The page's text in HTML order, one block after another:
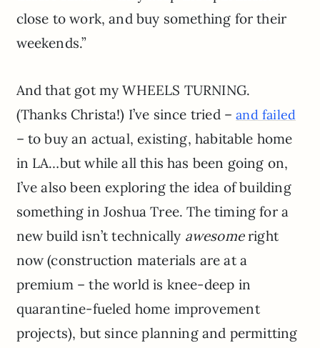
close to work, and buy something for their
weekends.”
And that got my WHEELS TURNING.
(Thanks Christa!) I’ve since tried –and failed
– to buy an actual, existing, habitable home
in LA…but while all this has been going on,
I’ve also been exploring the idea of building
something in Joshua Tree. The timing for a
new build isn’t technically awesomeright
now (construction materials are at a
premium – the world is knee-deep in
quarantine-fueled home improvement
projects), but since planning and permitting